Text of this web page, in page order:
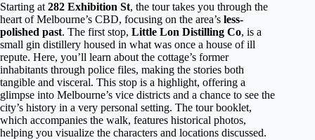
Starting at 282 Exhibition St, the tour takes you through the
heart of Melbourne’s CBD, focusing on the area’s less-
polished past. The first stop, Little Lon Distilling Co, is a
small gin distillery housed in what was once a house of ill
repute. Here, you’ll learn about the cottage’s former
inhabitants through police files, making the stories both
tangible and visceral. This stop is a highlight, offering a
glimpse into Melbourne’s vice districts and a chance to see the
city’s history in a very personal setting. The tour booklet,
which accompanies the walk, features historical photos,
helping you visualize the characters and locations discussed.